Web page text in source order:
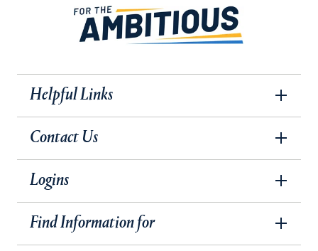
Helpful Links
Contact Us
Logins
Find Information for